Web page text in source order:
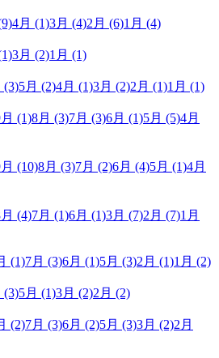
4月 (1)3月 (4)2月 (6)1月 (4)
3月 (2)1月 (1)
(3)5月 (2)4月 (1)3月 (2)2月 (1)1月 (1)
(1)8月 (3)7月 (3)6月 (1)5月 (5)4月
(10)8月 (3)7月 (2)6月 (4)5月 (1)4月
(4)7月 (1)6月 (1)3月 (7)2月 (7)1月
(1)7月 (3)6月 (1)5月 (3)2月 (1)1月 (2)
(3)5月 (1)3月 (2)2月 (2)
(2)7月 (3)6月 (2)5月 (3)3月 (2)2月